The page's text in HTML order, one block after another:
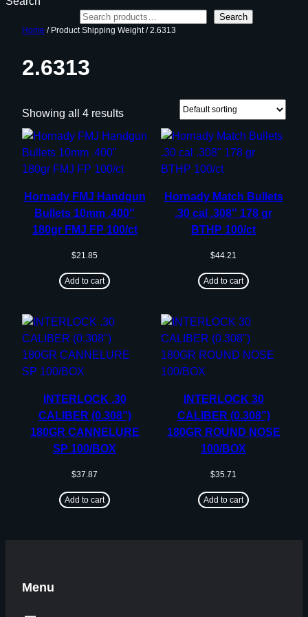
Search
Home / Product Shipping Weight / 2.6313
2.6313
Showing all 4 results
Hornady FMJ Handgun
Bullets 10mm .400″
180gr FMJ FP 100/ct
$21.85
Add to cart
Hornady Match Bullets
.30 cal .308″ 178 gr
BTHP 100/ct
$44.21
Add to cart
INTERLOCK .30
CALIBER (0.308”)
180GR CANNELURE
SP 100/BOX
$37.87
Add to cart
INTERLOCK 30
CALIBER (0.308”)
180GR ROUND NOSE
100/BOX
$35.71
Add to cart
Menu